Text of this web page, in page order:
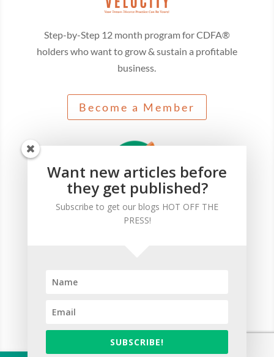
Step-by-Step 12 month program for CDFA®
holders who want to grow & sustain a profitable
business.
Become a Member
Start Your Journey
Want new articles before
they get published?
Subscribe to get our blogs HOT OFF THE
PRESS!
SUBSCRIBE!